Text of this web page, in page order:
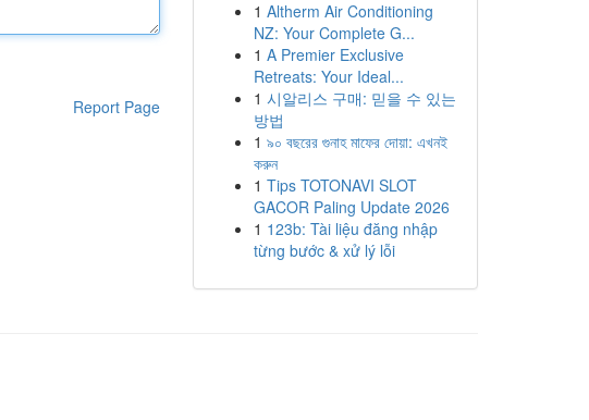
Report Page
1 Altherm Air Conditioning
NZ: Your Complete G...
1 A Premier Exclusive
Retreats: Your Ideal...
1 시알리스 구매: 믿을 수 있는
방법
1 ৯০ বছরের গুনাহ মাফের দোয়া: এখনই
করুন
1 Tips TOTONAVI SLOT
GACOR Paling Update 2026
1 123b: Tài liệu đăng nhập
từng bước & xử lý lỗi